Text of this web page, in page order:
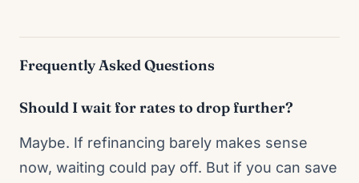
Frequently Asked Questions
Should I wait for rates to drop further?
Maybe. If refinancing barely makes sense
now, waiting could pay off. But if you can save